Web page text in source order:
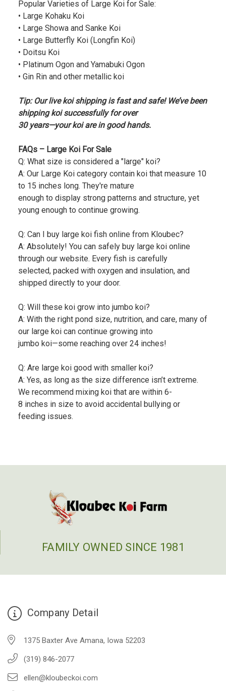
Popular Varieties of Large Koi for Sale:
• Large Kohaku Koi
• Large Showa and Sanke Koi
• Large Butterfly Koi (Longfin Koi)
• Doitsu Koi
• Platinum Ogon and Yamabuki Ogon
• Gin Rin and other metallic koi
Tip: Our live koi shipping is fast and safe! We’ve been
shipping koi successfully for over
30 years—your koi are in good hands.
FAQs – Large Koi For Sale
Q: What size is considered a "large" koi?
A: Our Large Koi category contain koi that measure 10
to 15 inches long. They're mature
enough to display strong patterns and structure, yet
young enough to continue growing.
Q: Can I buy large koi fish online from Kloubec?
A: Absolutely! You can safely buy large koi online
through our website. Every fish is carefully
selected, packed with oxygen and insulation, and
shipped directly to your door.
Q: Will these koi grow into jumbo koi?
A: With the right pond size, nutrition, and care, many of
our large koi can continue growing into
jumbo koi—some reaching over 24 inches!
Q: Are large koi good with smaller koi?
A: Yes, as long as the size difference isn’t extreme.
We recommend mixing koi that are within 6-
8 inches in size to avoid accidental bullying or
feeding issues.
FAMILY OWNED SINCE 1981
Company Detail
1375 Baxter Ave Amana, Iowa 52203
(319) 846-2077
ellen@kloubeckoi.com